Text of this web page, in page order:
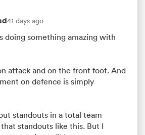
41 days ago
doing something amazing with
attack and on the front foot. And
on defence is simply
standouts in a total team
standouts like this. But I